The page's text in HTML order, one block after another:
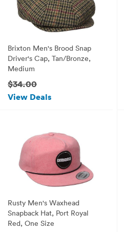
Brixton Men's Brood Snap
Driver's Cap, Tan/Bronze,
Medium
$34.00
View Deals
Rusty Men's Waxhead
Snapback Hat, Port Royal
Red, One Size